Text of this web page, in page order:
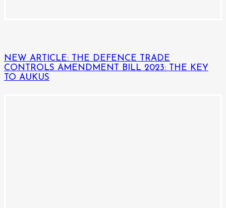
NEW ARTICLE: THE DEFENCE TRADE
CONTROLS AMENDMENT BILL 2023: THE KEY
TO AUKUS